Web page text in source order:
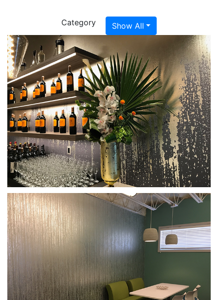
Category Show All